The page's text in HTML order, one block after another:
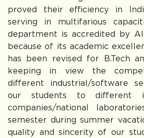
proved their efficiency in
serving in multifarious
department is accredited by
because of its academic
has been revised for B.Tech
keeping in view the
different industrial/software
our students to different
companies/national
semester during summer
quality and sincerity of our